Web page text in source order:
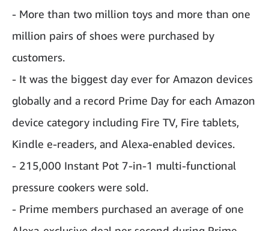
- More than two million toys and more than one
million pairs of shoes were purchased by
customers.
- It was the biggest day ever for Amazon devices
globally and a record Prime Day for each Amazon
device category including Fire TV, Fire tablets,
Kindle e-readers, and Alexa-enabled devices.
- 215,000 Instant Pot 7-in-1 multi-functional
pressure cookers were sold.
- Prime members purchased an average of one